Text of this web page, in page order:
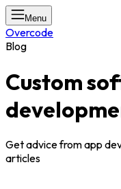
Menu
Overcode
Blog
Custom
Get advice from app
articles